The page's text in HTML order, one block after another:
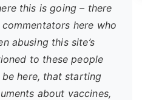
this is going – there
here who
abusing this site’s
to these people
here, that starting
about vaccines,